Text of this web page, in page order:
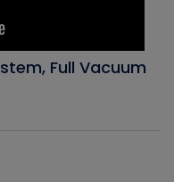
Full Vacuum